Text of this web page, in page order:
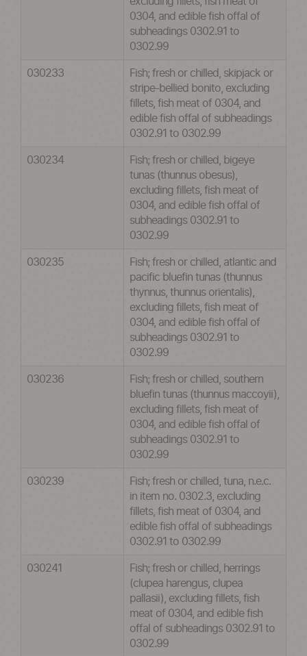
0304, and edible fish offal of
subheadings 0302.91 to
0302.99
030233
Fish; fresh or chilled, skipjack or
stripe-bellied bonito, excluding
fillets, fish meat of 0304, and
edible fish offal of subheadings
0302.91 to 0302.99
030234
Fish; fresh or chilled, bigeye
tunas (thunnus obesus),
excluding fillets, fish meat of
0304, and edible fish offal of
subheadings 0302.91 to
0302.99
030235
Fish; fresh or chilled, atlantic and
pacific bluefin tunas (thunnus
thynnus, thunnus orientalis),
excluding fillets, fish meat of
0304, and edible fish offal of
subheadings 0302.91 to
0302.99
030236
Fish; fresh or chilled, southern
bluefin tunas (thunnus maccoyii),
excluding fillets, fish meat of
0304, and edible fish offal of
subheadings 0302.91 to
0302.99
030239
Fish; fresh or chilled, tuna, n.e.c.
in item no. 0302.3, excluding
fillets, fish meat of 0304, and
edible fish offal of subheadings
0302.91 to 0302.99
030241
Fish; fresh or chilled, herrings
(clupea harengus, clupea
pallasii), excluding fillets, fish
meat of 0304, and edible fish
offal of subheadings 0302.91 to
0302.99